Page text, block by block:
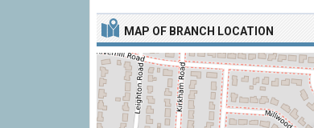
MAP OF BRANCH LOCATION